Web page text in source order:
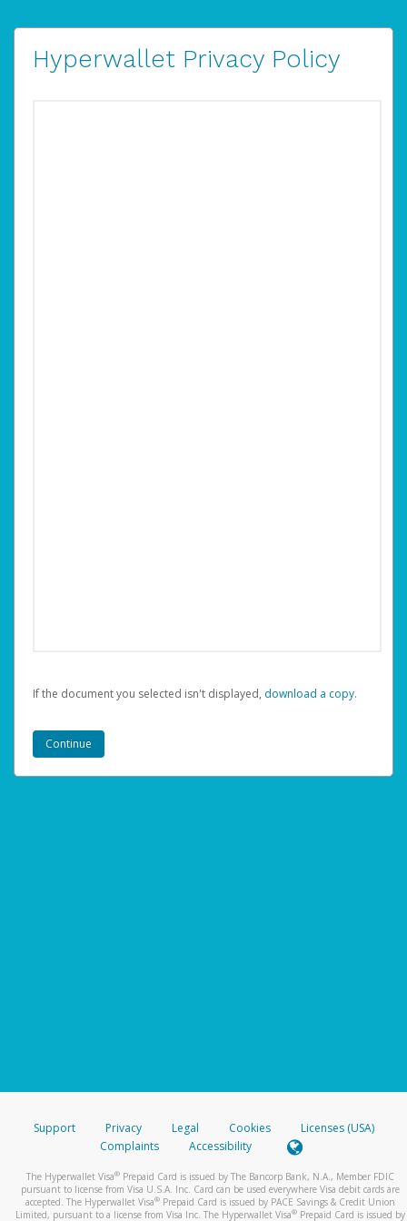
Hyperwallet Privacy Policy
If the document you selected isn't displayed, ‏‏‎ ‎download a copy.
Support Privacy Legal Cookies
Licenses (USA)
Complaints
Accessibility
The Hyperwallet Visa® Prepaid Card is issued by The Bancorp Bank, N.A., Member FDIC
pursuant to license from Visa U.S.A. Inc. Card can be used everywhere Visa debit cards are
accepted. The Hyperwallet Visa® Prepaid Card is issued by PACE Savings & Credit Union
Limited, pursuant to a license from Visa Inc. The Hyperwallet Visa® Prepaid Card is issued by